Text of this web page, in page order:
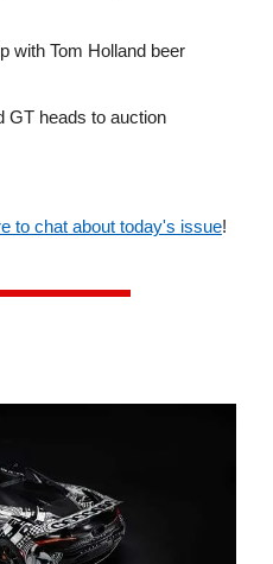
with Tom Holland beer
GT heads to auction
to chat about today's issue!